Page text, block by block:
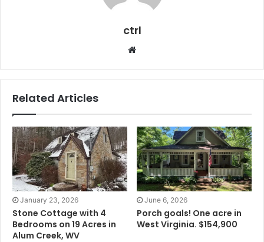
ctrl
Website
Related Articles
January 23, 2026
Stone Cottage with 4
Bedrooms on 19 Acres in
Alum Creek, WV
June 6, 2026
Porch goals! One acre in
West Virginia. $154,900